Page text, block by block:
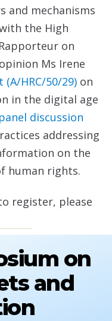
and mechanisms
the High
on
Ms Irene
HRC/50/29) on
in the digital age
discussion
addressing
on the
human rights.
register, please
on
and